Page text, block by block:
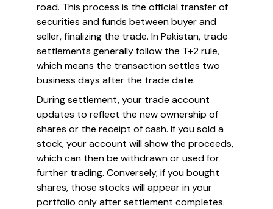
road. This process is the official transfer of
securities and funds between buyer and
seller, finalizing the trade. In Pakistan, trade
settlements generally follow the T+2 rule,
which means the transaction settles two
business days after the trade date.
During settlement, your trade account
updates to reflect the new ownership of
shares or the receipt of cash. If you sold a
stock, your account will show the proceeds,
which can then be withdrawn or used for
further trading. Conversely, if you bought
shares, those stocks will appear in your
portfolio only after settlement completes.